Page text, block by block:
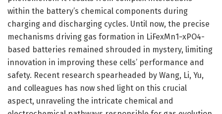
within the battery’s chemical components during
charging and discharging cycles. Until now, the precise
mechanisms driving gas formation in LiFexMn1−xPO4-
based batteries remained shrouded in mystery, limiting
innovation in improving these cells’ performance and
safety. Recent research spearheaded by Wang, Li, Yu,
and colleagues has now shed light on this crucial
aspect, unraveling the intricate chemical and